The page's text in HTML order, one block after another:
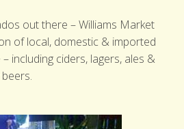
out there – Williams Market
of local, domestic & imported
including ciders, lagers, ales &